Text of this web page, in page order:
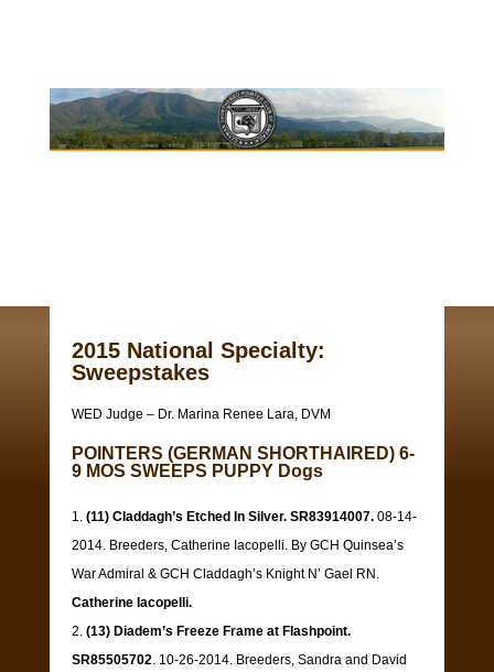
2015 National Specialty:
Sweepstakes
WED Judge – Dr. Marina Renee Lara, DVM
POINTERS (GERMAN SHORTHAIRED) 6-
9 MOS SWEEPS PUPPY Dogs
(11) Claddagh’s Etched In Silver. SR83914007.08-14-
2014. Breeders, Catherine Iacopelli. By GCH Quinsea’s
War Admiral & GCH Claddagh’s Knight N’ Gael RN.
Catherine Iacopelli.
(13) Diadem’s Freeze Frame at Flashpoint.
SR85505702. 10-26-2014. Breeders, Sandra and David